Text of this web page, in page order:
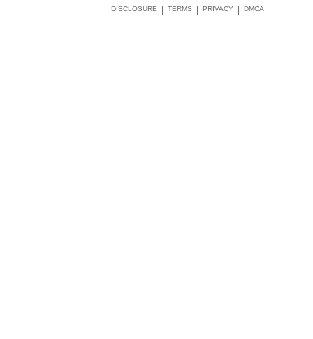
DMCA
PRIVACY
TERMS
DISCLOSURE